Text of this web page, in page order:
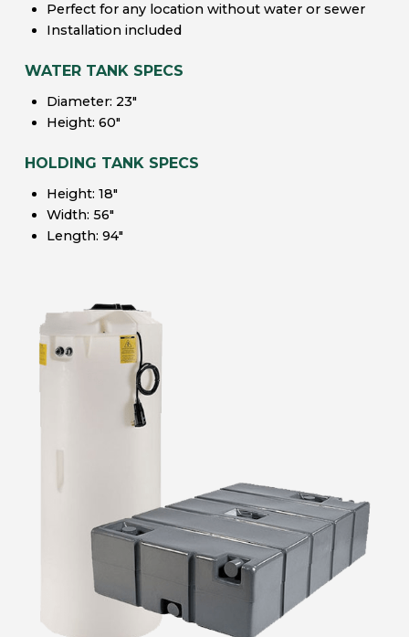
Perfect for any location without water or sewer
Installation included
WATER TANK SPECS
Diameter: 23″
Height: 60″
HOLDING TANK SPECS
Height: 18″
Width: 56″
Length: 94″